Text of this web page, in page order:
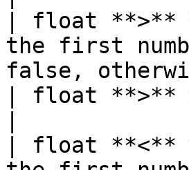
| float
the first
false,
| float
| float